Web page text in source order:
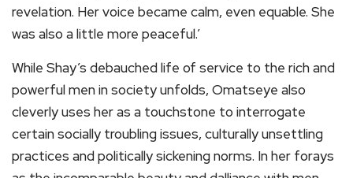
revelation. Her voice became calm, even equable. She
was also a little more peaceful.’
While Shay’s debauched life of service to the rich and
powerful men in society unfolds, Omatseye also
cleverly uses her as a touchstone to interrogate
certain socially troubling issues, culturally unsettling
practices and politically sickening norms. In her forays